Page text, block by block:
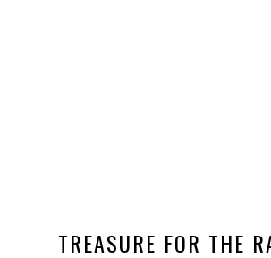
TREASURE FOR THE